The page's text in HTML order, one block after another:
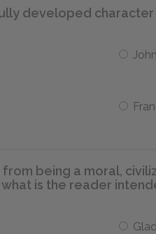
developed character
from being a moral,
is the reader